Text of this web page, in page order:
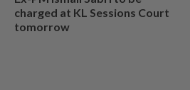
charged at KL Sessions Court
tomorrow